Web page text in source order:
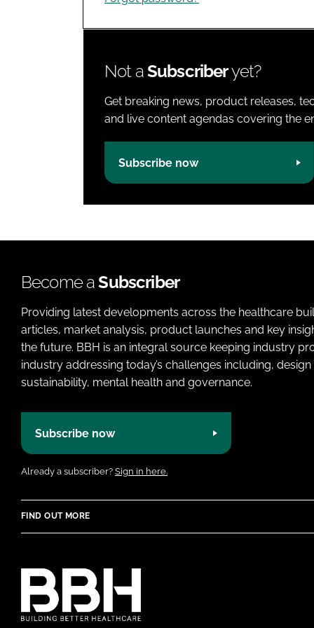
Not aSubscriberyet?
Get breaking news, product releases,
and live content agendas covering the
Subscribe now
Become aSubscriber
Providing latest developments across the healthcare
articles, market analysis, product launches and key
the future. BBH is an integral source keeping industry
industry addressing today’s challenges including,
sustainability, mental health and governance.
Subscribe now
Already a subscriber? Sign in here.
FIND OUT MORE